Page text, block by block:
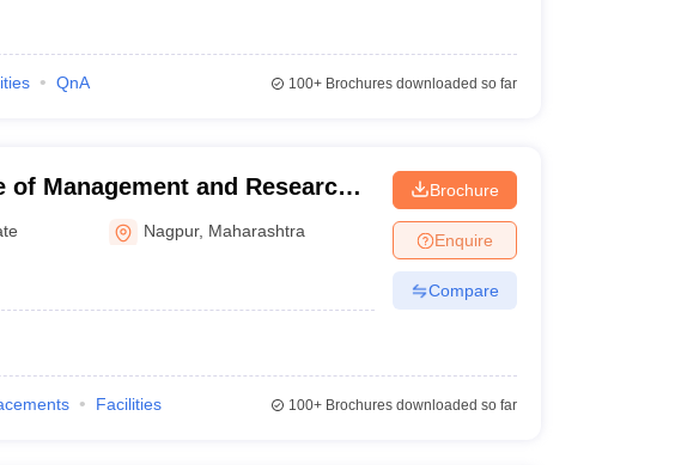
QnA 100+Brochures downloaded so far
of Management and Research
Nagpur, Maharashtra
Brochure
Enquire
Compare
Facilities 100+Brochures downloaded so far